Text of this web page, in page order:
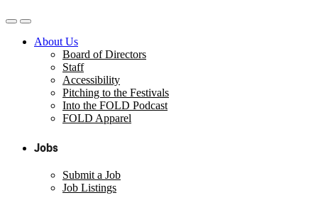
About Us
Board of Directors
Staff
Accessibility
Pitching to the Festivals
Into the FOLD Podcast
FOLD Apparel
Jobs
Submit a Job
Job Listings